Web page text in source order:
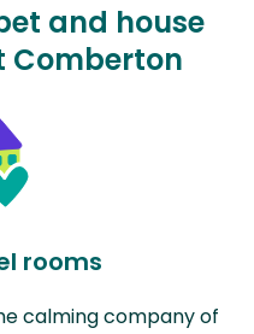
and house
Comberton
rooms
calming company of